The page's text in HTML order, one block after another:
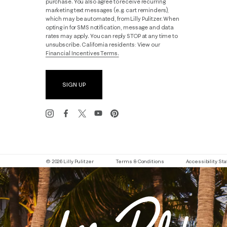
purchase. You also agree to receive recurring
marketing text messages (e.g. cart reminders),
which may be automated, from Lilly Pulitzer. When
opting in for SMS notification, message and data
rates may apply. You can reply STOP at any time to
unsubscribe. California residents: View our
Financial Incentives Terms.
SIGN UP
© 2026 Lilly Pulitzer Terms & Conditions Accessibility